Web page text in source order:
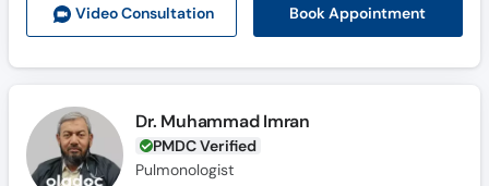
Video Consultation Book Appointment
Dr. Muhammad Imran
PMDC Verified
Pulmonologist